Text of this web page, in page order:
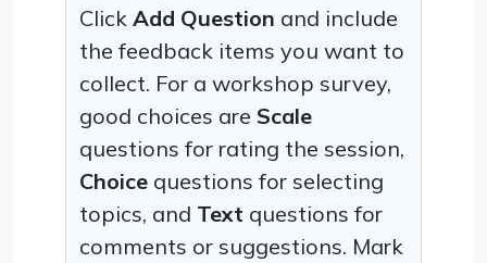
Click Add Question and include
the feedback items you want to
collect. For a workshop survey,
good choices are Scale
questions for rating the session,
Choice questions for selecting
topics, and Text questions for
comments or suggestions. Mark